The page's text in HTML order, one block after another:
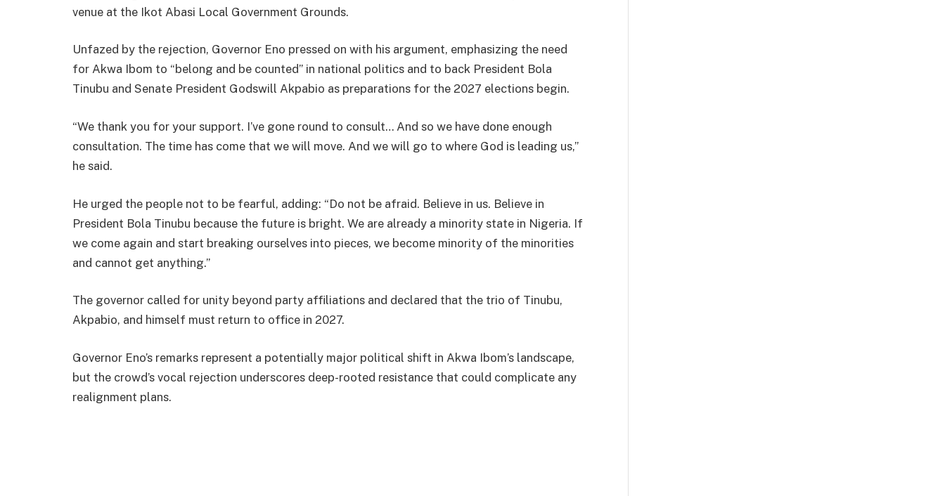
venue at the Ikot Abasi Local Government Grounds.
Unfazed by the rejection, Governor Eno pressed on with his argument, emphasizing the need
for Akwa Ibom to “belong and be counted” in national politics and to back President Bola
Tinubu and Senate President Godswill Akpabio as preparations for the 2027 elections begin.
“We thank you for your support. I’ve gone round to consult… And so we have done enough
consultation. The time has come that we will move. And we will go to where God is leading us,”
he said.
He urged the people not to be fearful, adding: “Do not be afraid. Believe in us. Believe in
President Bola Tinubu because the future is bright. We are already a minority state in Nigeria. If
we come again and start breaking ourselves into pieces, we become minority of the minorities
and cannot get anything.”
The governor called for unity beyond party affiliations and declared that the trio of Tinubu,
Akpabio, and himself must return to office in 2027.
Governor Eno’s remarks represent a potentially major political shift in Akwa Ibom’s landscape,
but the crowd’s vocal rejection underscores deep-rooted resistance that could complicate any
realignment plans.